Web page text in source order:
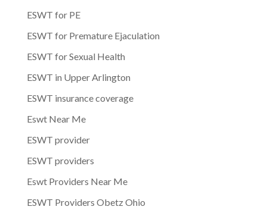
ESWT for PE
ESWT for Premature Ejaculation
ESWT for Sexual Health
ESWT in Upper Arlington
ESWT insurance coverage
Eswt Near Me
ESWT provider
ESWT providers
Eswt Providers Near Me
ESWT Providers Obetz Ohio